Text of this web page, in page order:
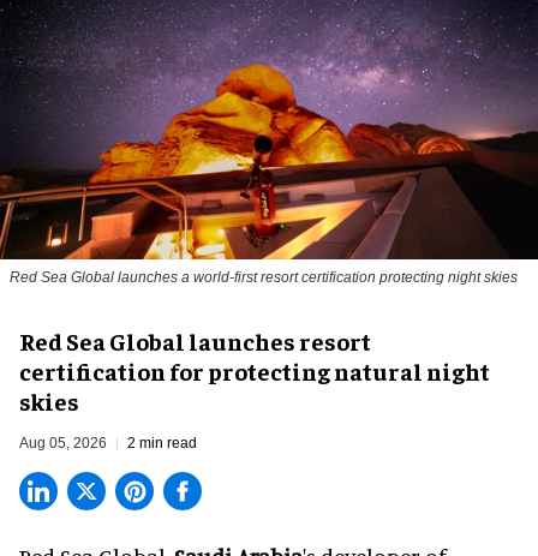
Red Sea Global launches a world-first resort certification protecting night skies
Red Sea Global launches resort
certification for protecting natural night
skies
Aug 05, 2026 2 min read